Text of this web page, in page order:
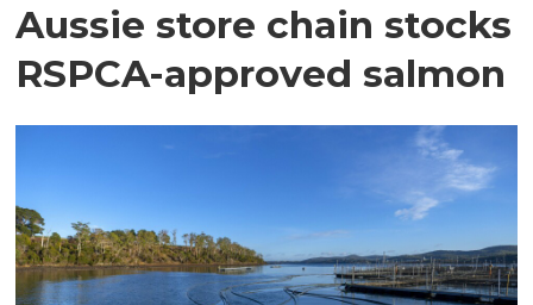
Aussie store chain stocks
RSPCA-approved salmon